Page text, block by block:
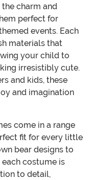
charm and
perfect for
events. Each
materials that
your child to
irresistibly cute.
and kids, these
and imagination
come in a range
fit for every little
bear designs to
costume is
to detail,